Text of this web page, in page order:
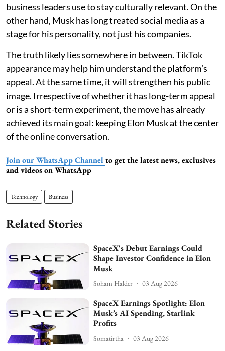
business leaders use to stay culturally relevant. On the
other hand, Musk has long treated social media as a
stage for his personality, not just his companies.
The truth likely lies somewhere in between. TikTok
appearance may help him understand the platform’s
appeal. At the same time, it will strengthen his public
image. Irrespective of whether it has long-term appeal
or is a short-term experiment, the move has already
achieved its main goal: keeping Elon Musk at the center
of the online conversation.
Join our WhatsApp Channel to get the latest news, exclusives
and videos on WhatsApp
Technology Business
Related Stories
SpaceX's Debut Earnings Could
Shape Investor Confidence in Elon
Musk
Soham Halder 03 Aug 2026
SpaceX Earnings Spotlight: Elon
Musk’s AI Spending, Starlink
Profits
Somatirtha 03 Aug 2026